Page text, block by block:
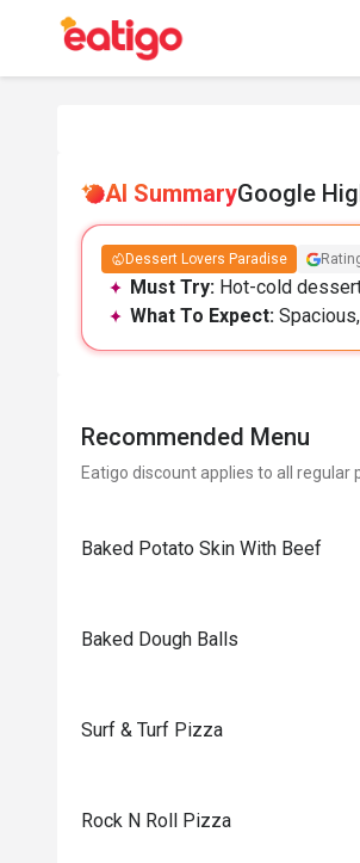
AI SummaryGoogle
Dessert Lovers Paradise
Must Try: Hot-cold
What To Expect:
Recommended Menu
Eatigo discount applies to all
Baked Potato Skin With Beef
Baked Dough Balls
Surf & Turf Pizza
Rock N Roll Pizza